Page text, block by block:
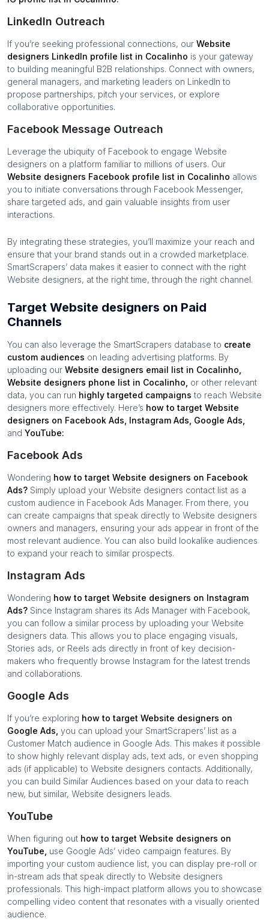
LinkedIn Outreach
If you’re seeking professional connections, our Website
designers LinkedIn profile list in Cocalinho is your gateway
to building meaningful B2B relationships. Connect with owners,
general managers, and marketing leaders on LinkedIn to
propose partnerships, pitch your services, or explore
collaborative opportunities.
Facebook Message Outreach
Leverage the ubiquity of Facebook to engage Website
designers on a platform familiar to millions of users. Our
Website designers Facebook profile list in Cocalinho allows
you to initiate conversations through Facebook Messenger,
share targeted ads, and gain valuable insights from user
interactions.
By integrating these strategies, you’ll maximize your reach and
ensure that your brand stands out in a crowded marketplace.
SmartScrapers’ data makes it easier to connect with the right
Website designers, at the right time, through the right channel.
Target Website designers on Paid
Channels
You can also leverage the SmartScrapers database to create
custom audiences on leading advertising platforms. By
uploading our Website designers email list in Cocalinho
Website designers phone list in Cocalinho or other relevant
data, you can run highly targeted campaigns to reach Website
designers more effectively. Here’s how to target Website
designers on Facebook Ads, Instagram Ads, Google Ads,
and YouTube:
Facebook Ads
Wondering how to target Website designers on Facebook
Ads? Simply upload your Website designers contact list as a
custom audience in Facebook Ads Manager. From there, you
can create campaigns that speak directly to Website designers
owners and managers, ensuring your ads appear in front of the
most relevant audience. You can also build lookalike audiences
to expand your reach to similar prospects.
Instagram Ads
Wondering how to target Website designers on Instagram
Ads? Since Instagram shares its Ads Manager with Facebook,
you can follow a similar process by uploading your Website
designers data. This allows you to place engaging visuals,
Stories ads, or Reels ads directly in front of key decision-
makers who frequently browse Instagram for the latest trends
and collaborations.
Google Ads
If you’re exploring how to target Website designers on
Google Ads, you can upload your SmartScrapers’ list as a
Customer Match audience in Google Ads. This makes it possible
to show highly relevant display ads, text ads, or even shopping
ads (if applicable) to Website designers contacts. Additionally,
you can build Similar Audiences based on your data to reach
new, but similar, Website designers leads.
YouTube
When figuring out how to target Website designers on
YouTube, use Google Ads’ video campaign features. By
importing your custom audience list, you can display pre-roll or
in-stream ads that speak directly to Website designers
professionals. This high-impact platform allows you to showcase
compelling video content that resonates with a visually oriented
audience.